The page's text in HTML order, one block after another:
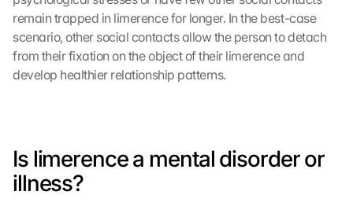
remain trapped in limerence for longer. In the best-case
scenario, other social contacts allow the person to detach
from their fixation on the object of their limerence and
develop healthier relationship patterns.
Is limerence a mental disorder or
illness?